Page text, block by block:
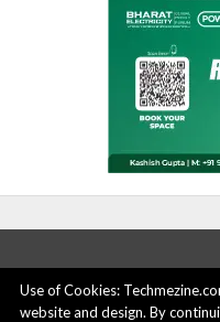
ABOUT US
Use of Cookies:
website and design. By